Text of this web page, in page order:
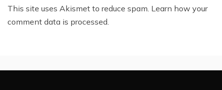
This site uses Akismet to reduce spam. Learn how your
comment data is processed.